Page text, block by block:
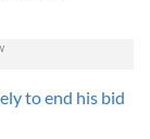
to end his bid